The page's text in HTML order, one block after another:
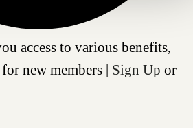
access to various benefits,
new members | Sign Up or